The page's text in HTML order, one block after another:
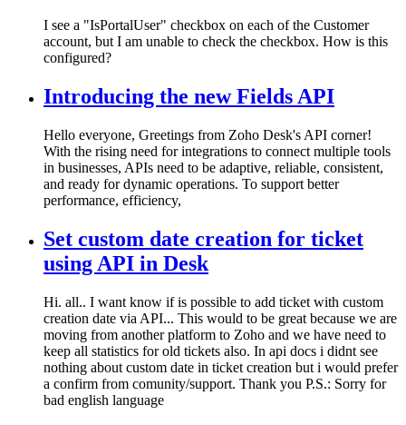
I see a "IsPortalUser" checkbox on each of the Customer
account, but I am unable to check the checkbox. How is this
configured?
Introducing the new Fields API
Hello everyone, Greetings from Zoho Desk's API corner!
With the rising need for integrations to connect multiple tools
in businesses, APIs need to be adaptive, reliable, consistent,
and ready for dynamic operations. To support better
performance, efficiency,
Set custom date creation for ticket
using API in Desk
Hi. all.. I want know if is possible to add ticket with custom
creation date via API... This would to be great because we are
moving from another platform to Zoho and we have need to
keep all statistics for old tickets also. In api docs i didnt see
nothing about custom date in ticket creation but i would prefer
a confirm from comunity/support. Thank you P.S.: Sorry for
bad english language